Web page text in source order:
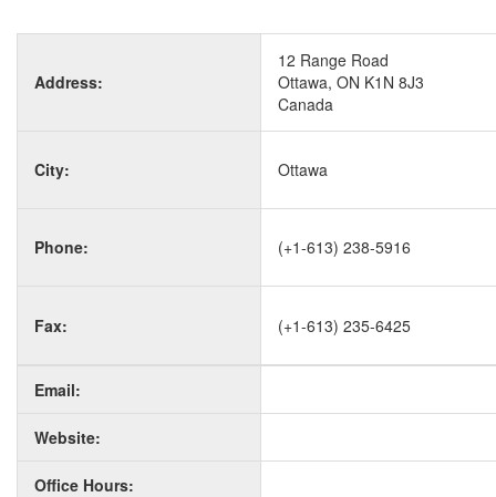
Address:
12 Range Road
Ottawa, ON K1N 8J3
Canada
City: Ottawa
Phone: (+1-613) 238-5916
Fax: (+1-613) 235-6425
Email:
Website:
Office Hours: